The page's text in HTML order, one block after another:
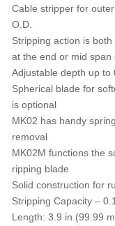
Cable stripper for
O.D.
Stripping action is
at the end or mid span
Adjustable depth up to
Spherical blade for
is optional
MK02 has handy
removal
MK02M functions the
ripping blade
Solid construction for
Stripping Capacity –
Length: 3.9 in (99.99